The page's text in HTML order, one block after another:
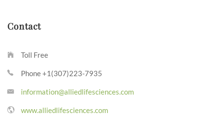
Contact
Toll Free
Phone +1(307)223-7935
information@alliedlifesciences.com
www.alliedlifesciences.com